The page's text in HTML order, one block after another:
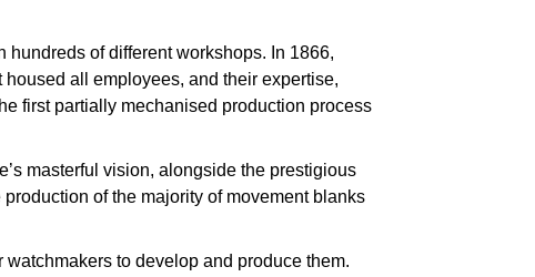
of different workshops. In 1866,
all employees, and their expertise,
first partially mechanised production process
masterful vision, alongside the prestigious
of the majority of movement blanks
to develop and produce them.